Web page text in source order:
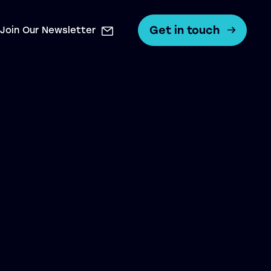
Join Our Newsletter Get in touch